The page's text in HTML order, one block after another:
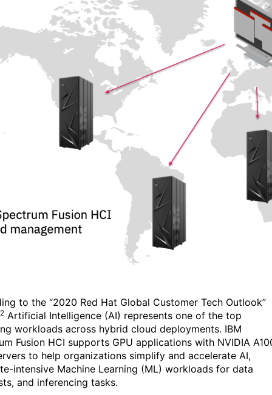
to the “2020 Red Hat Global Customer Tech Outlook”
2 Artificial Intelligence (AI) represents one of the top
workloads across hybrid cloud deployments. IBM
Fusion HCI supports GPU applications with NVIDIA
to help organizations simplify and accelerate AI,
intensive Machine Learning (ML) workloads for data
and inferencing tasks.